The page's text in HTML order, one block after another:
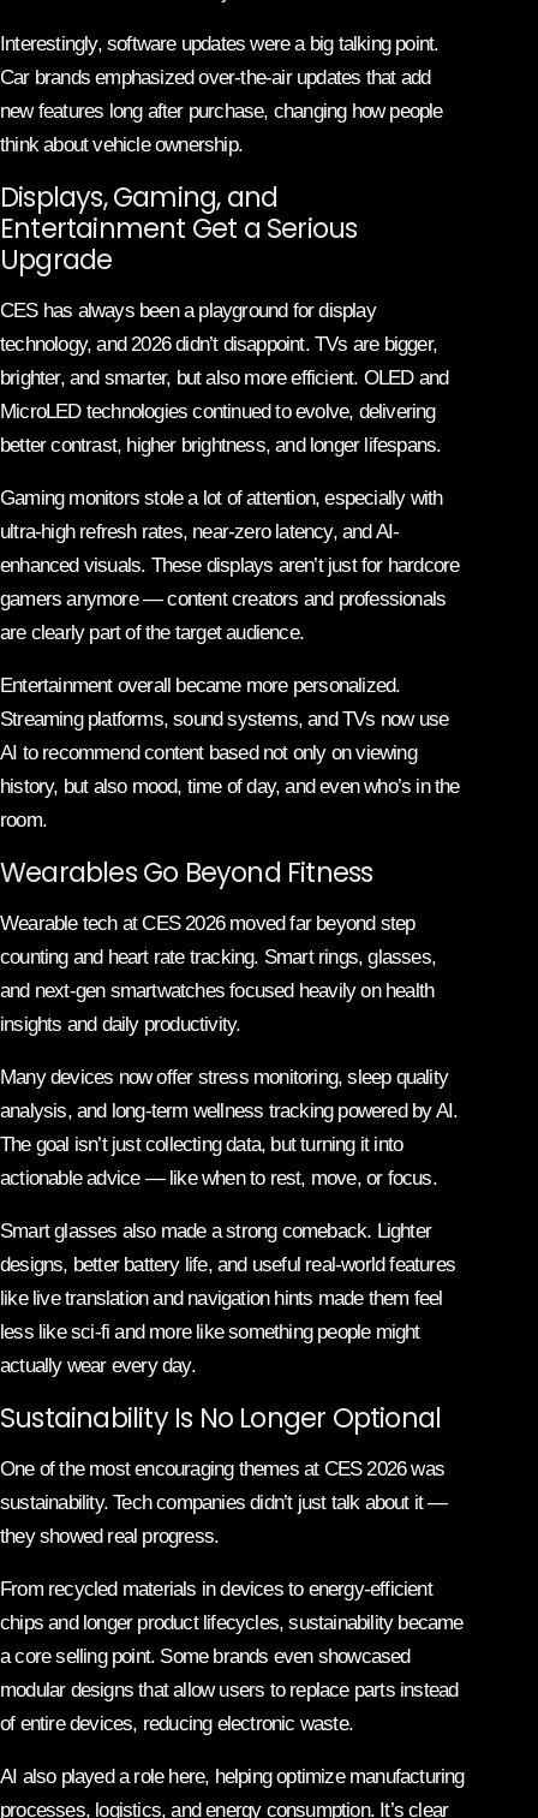
Interestingly, software updates were a big talking point.
Car brands emphasized over-the-air updates that add
new features long after purchase, changing how people
think about vehicle ownership.
Displays, Gaming, and
Entertainment Get a Serious
Upgrade
CES has always been a playground for display
technology, and 2026 didn’t disappoint. TVs are bigger,
brighter, and smarter, but also more efficient. OLED and
MicroLED technologies continued to evolve, delivering
better contrast, higher brightness, and longer lifespans.
Gaming monitors stole a lot of attention, especially with
ultra-high refresh rates, near-zero latency, and AI-
enhanced visuals. These displays aren’t just for hardcore
gamers anymore — content creators and professionals
are clearly part of the target audience.
Entertainment overall became more personalized.
Streaming platforms, sound systems, and TVs now use
AI to recommend content based not only on viewing
history, but also mood, time of day, and even who’s in the
room.
Wearables Go Beyond Fitness
Wearable tech at CES 2026 moved far beyond step
counting and heart rate tracking. Smart rings, glasses,
and next-gen smartwatches focused heavily on health
insights and daily productivity.
Many devices now offer stress monitoring, sleep quality
analysis, and long-term wellness tracking powered by AI.
The goal isn’t just collecting data, but turning it into
actionable advice — like when to rest, move, or focus.
Smart glasses also made a strong comeback. Lighter
designs, better battery life, and useful real-world features
like live translation and navigation hints made them feel
less like sci-fi and more like something people might
actually wear every day.
Sustainability Is No Longer Optional
One of the most encouraging themes at CES 2026 was
sustainability. Tech companies didn’t just talk about it —
they showed real progress.
From recycled materials in devices to energy-efficient
chips and longer product lifecycles, sustainability became
a core selling point. Some brands even showcased
modular designs that allow users to replace parts instead
of entire devices, reducing electronic waste.
AI also played a role here, helping optimize manufacturing
processes, logistics, and energy consumption. It’s clear